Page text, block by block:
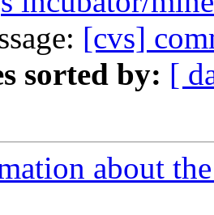
[cvs]
sorted by: [
about